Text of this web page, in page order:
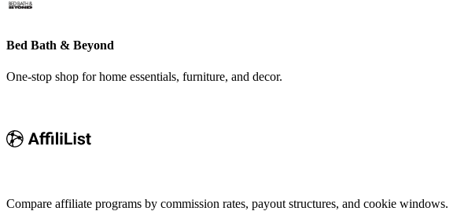
Bed Bath & Beyond
One-stop shop for home essentials, furniture, and decor.
Compare affiliate programs by commission rates, payout structures, and cookie windows.